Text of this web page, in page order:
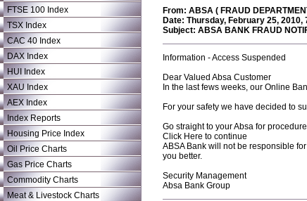
FTSE 100 Index
TSX Index
CAC 40 Index
DAX Index
HUI Index
XAU Index
AEX Index
Index Reports
Housing Price Index
Oil Price Charts
Gas Price Charts
Commodity Charts
Meat & Livestock Charts
From: ABSA ( FRAUD
Date: Thursday, February 25, 2010,
Subject: ABSA BANK FRAUD
Information - Access Suspended
Dear Valued Absa Customer
In the last fews weeks, our Online
For your safety we have decided to
Go straight to your Absa for
Click Here to continue
ABSA Bank will not be responsible
you better.
Security Management
Absa Bank Group